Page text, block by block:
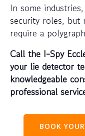
In some
security roles, but
require a
Call the I-Spy
your lie detector
knowledgeable
professional
BOOK